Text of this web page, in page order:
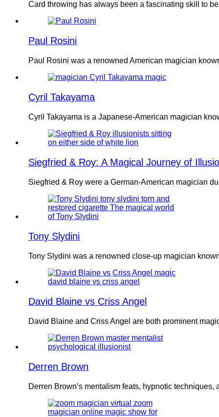
Card throwing has always been a fascinating skill to
Paul Rosini
Paul Rosini was a renowned American magician
Cyril Takayama
Cyril Takayama is a Japanese-American magician
Siegfried & Roy: A Magical Journey of
Siegfried & Roy were a German-American magician
Tony Slydini
Tony Slydini was a renowned close-up magician
David Blaine vs Criss Angel
David Blaine and Criss Angel are both prominent
Derren Brown
Derren Brown’s mentalism feats, hypnotic